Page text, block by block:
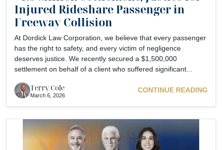
Injured Rideshare Passenger in
Freeway Collision
At Dordick Law Corporation, we believe that every passenger
has the right to safety, and every victim of negligence
deserves justice. We recently secured a $1,500,000
settlement on behalf of a client who suffered significant...
Terry Cole
March 6, 2026
CONTINUE READING